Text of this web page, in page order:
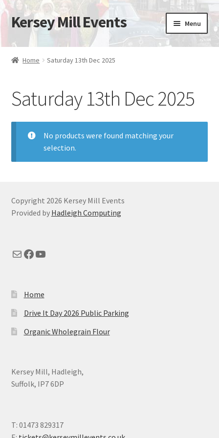
Skip
to
navigation
Skip
to
content
Kersey Mill Events Menu
Home
menu
Home Saturday 13th Dec 2025
Saturday 13th Dec 2025
No products were found matching your
selection.
Copyright 2026 Kersey Mill Events
Provided by Hadleigh Computing
MailFacebook
YouTube
Home
Drive It Day 2026 Public Parking
Organic Wholegrain Flour
Kersey Mill, Hadleigh,
Suffolk, IP7 6DP
T: 01473 829317